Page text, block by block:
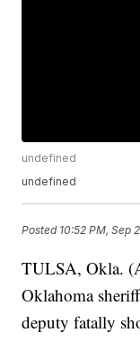
undefined
undefined
Posted 10:52 PM, Sep
TULSA, Okla.
Oklahoma
deputy fatally